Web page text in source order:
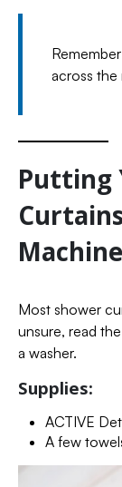
across the
Putting
Machine
Most shower
unsure, read
a washer.
Supplies:
ACTIVE
A few